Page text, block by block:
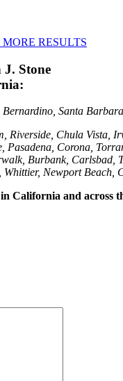
MORE RESULTS
J. Stone
Santa
Riverside, Chula
Corona,
Burbank,
Newport
California and across